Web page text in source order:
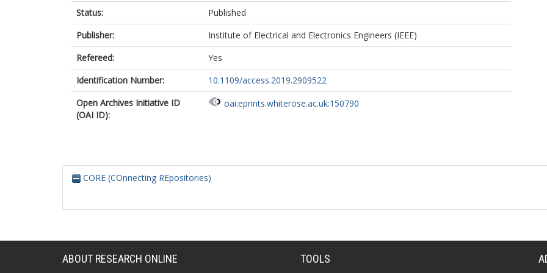
Status:
Published
Publisher:
Institute of Electrical and Electronics Engineers (IEEE)
Refereed:
Yes
Identification Number:
10.1109/access.2019.2909522
Open Archives Initiative ID
(OAI ID):
oai:eprints.whiterose.ac.uk:150790
CORE (COnnecting REpositories)
ABOUT RESEARCH ONLINE TOOLS